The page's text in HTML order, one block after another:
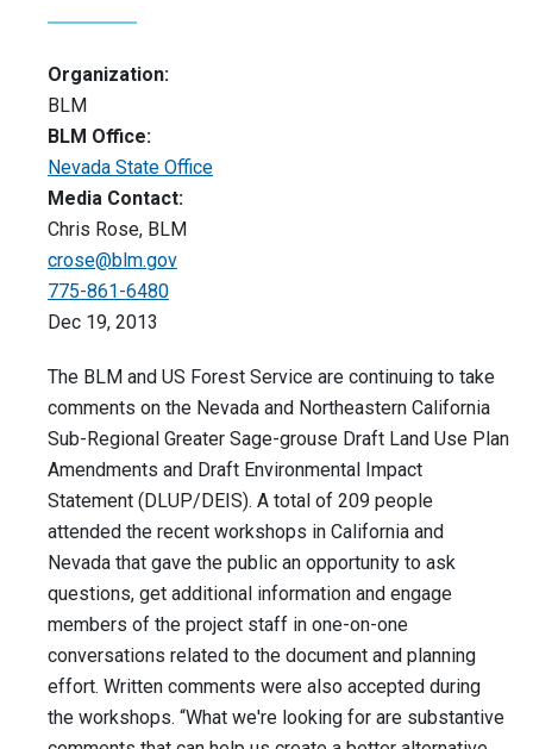
Organization:
BLM
BLM Office:
Nevada State Office
Media Contact:
Chris Rose, BLM
crose@blm.gov
775-861-6480
Dec 19, 2013
The BLM and US Forest Service are continuing to take
comments on the Nevada and Northeastern California
Sub-Regional Greater Sage-grouse Draft Land Use Plan
Amendments and Draft Environmental Impact
Statement (DLUP/DEIS). A total of 209 people
attended the recent workshops in California and
Nevada that gave the public an opportunity to ask
questions, get additional information and engage
members of the project staff in one-on-one
conversations related to the document and planning
effort. Written comments were also accepted during
the workshops. “What we're looking for are substantive